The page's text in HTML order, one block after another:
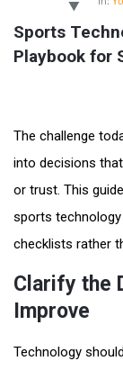
Sports
Playbook for
The challenge
into decisions
or trust. This
sports technology
checklists rather
Clarify the
Improve
Technology